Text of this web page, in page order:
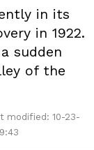
in its
in 1922.
sudden
of the
modified: 10-23-